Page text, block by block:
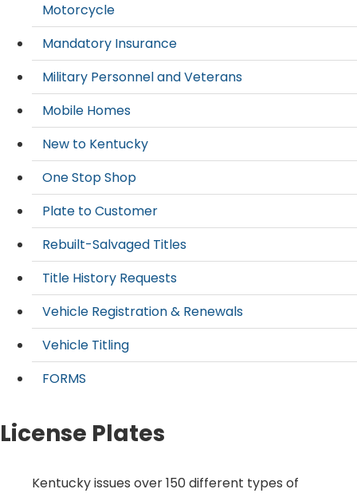
Motorcycle
Mandatory Insurance
Military Personnel and Veterans
Mobile Homes
New to Kentucky
One Stop Shop
Plate to Customer
Rebuilt-Salvaged Titles
Title History Requests
Vehicle Registration & Renewals
Vehicle Titling
FORMS
License Plates
​​Kentucky issues over 150 different types of